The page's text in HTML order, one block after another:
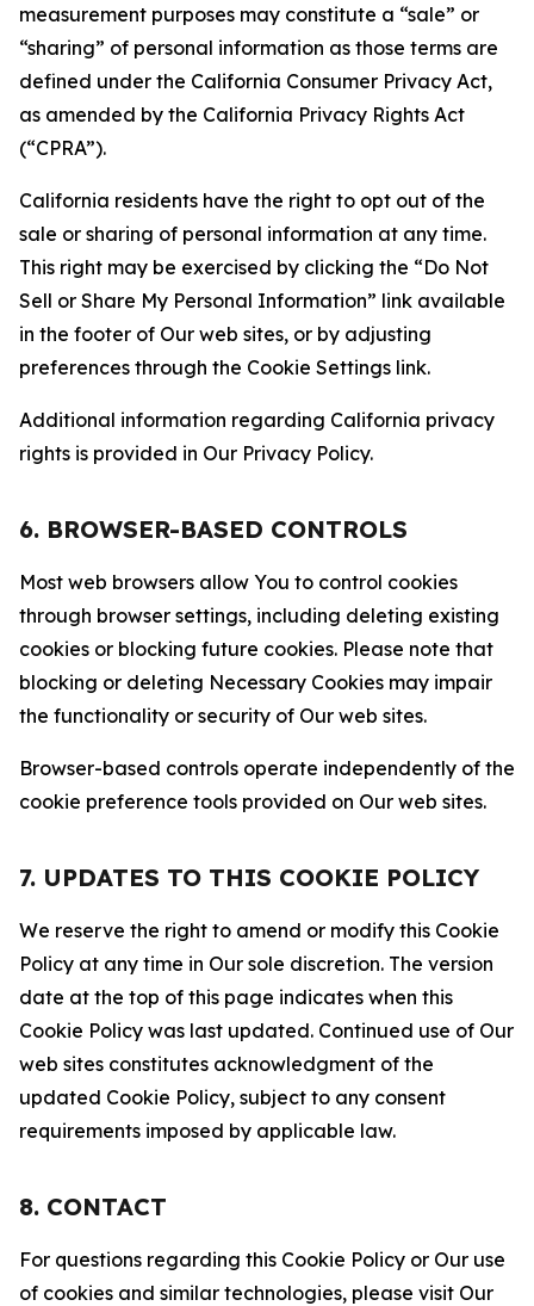
measurement purposes may constitute a “sale” or
“sharing” of personal information as those terms are
defined under the California Consumer Privacy Act,
as amended by the California Privacy Rights Act
(“CPRA”).
California residents have the right to opt out of the
sale or sharing of personal information at any time.
This right may be exercised by clicking the “Do Not
Sell or Share My Personal Information” link available
in the footer of Our web sites, or by adjusting
preferences through the Cookie Settings link.
Additional information regarding California privacy
rights is provided in Our Privacy Policy.
6. BROWSER-BASED CONTROLS
Most web browsers allow You to control cookies
through browser settings, including deleting existing
cookies or blocking future cookies. Please note that
blocking or deleting Necessary Cookies may impair
the functionality or security of Our web sites.
Browser-based controls operate independently of the
cookie preference tools provided on Our web sites.
7. UPDATES TO THIS COOKIE POLICY
We reserve the right to amend or modify this Cookie
Policy at any time in Our sole discretion. The version
date at the top of this page indicates when this
Cookie Policy was last updated. Continued use of Our
web sites constitutes acknowledgment of the
updated Cookie Policy, subject to any consent
requirements imposed by applicable law.
8. CONTACT
For questions regarding this Cookie Policy or Our use
of cookies and similar technologies, please visit Our